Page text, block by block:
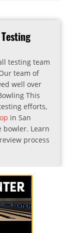
testing team
team of
well over
This
efforts,
in San
bowler. Learn
process